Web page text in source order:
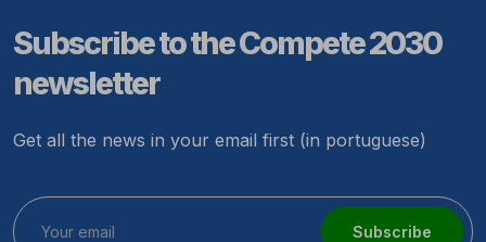
Subscribe to the Compete 2030
newsletter
Get all the news in your email first (in portuguese)
Subscribe